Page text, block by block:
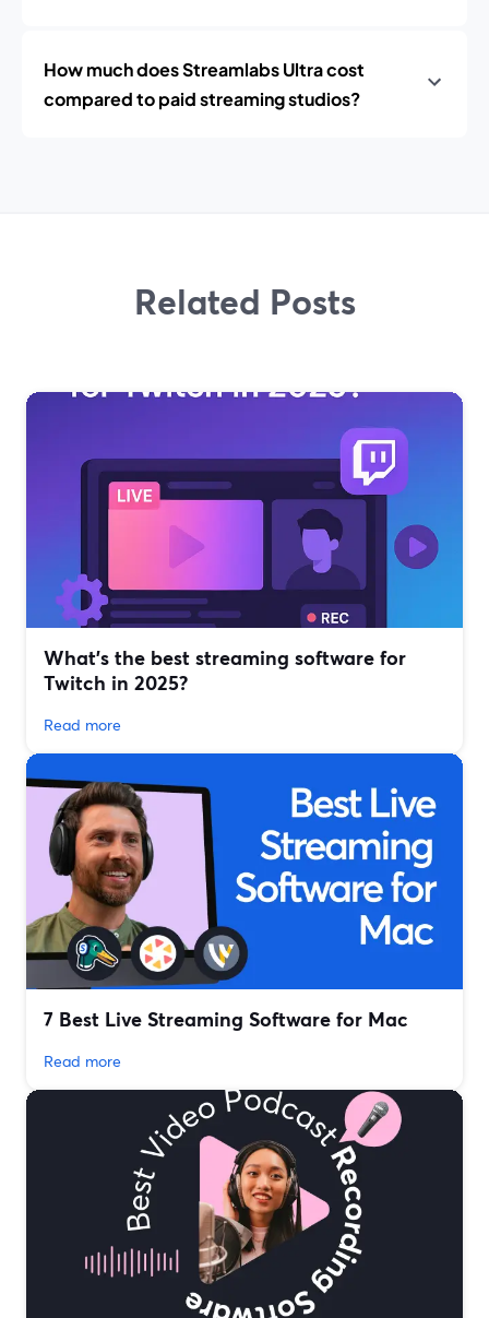
How much does Streamlabs Ultra cost
compared to paid streaming studios?
Related Posts
What’s the best streaming software for
Twitch in 2025?
Read more
7 Best Live Streaming Software for Mac
Read more